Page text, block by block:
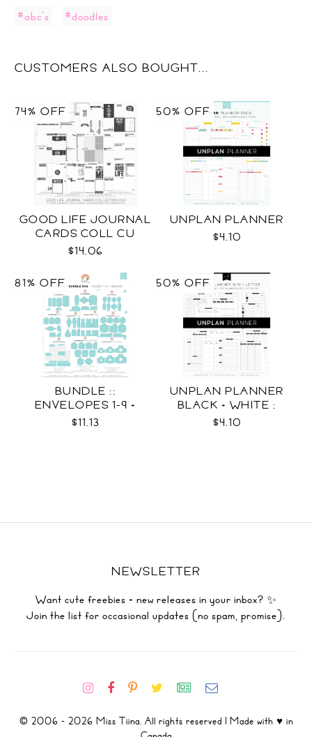
#abc's
#doodles
CUSTOMERS ALSO BOUGHT...
GOOD LIFE JOURNAL
CARDS COLL CU
$14.06
74% OFF
UNPLAN PLANNER
$4.10
50% OFF
BUNDLE ::
ENVELOPES 1-9 +
WRAPS SVG
$11.13
81% OFF
UNPLAN PLANNER
BLACK + WHITE :
LETTER SIZE
$4.10
50% OFF
NEWSLETTER
Want cute freebies + new releases in your inbox? ✨
Join the list for occasional updates (no spam, promise).
© 2006 - 2026 Miss Tiina. All rights reserved | Made with ♥ in